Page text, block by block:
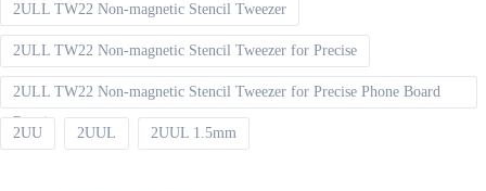
2ULL TW22 Non-magnetic Stencil Tweezer
2ULL TW22 Non-magnetic Stencil Tweezer for Precise
2ULL TW22 Non-magnetic Stencil Tweezer for Precise Phone Board
Repair
2UU 2UUL 2UUL 1.5mm